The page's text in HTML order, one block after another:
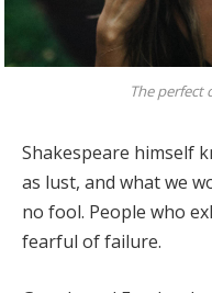
The perfect
Shakespeare himself
as lust, and what we
no fool. People who
fearful of failure.